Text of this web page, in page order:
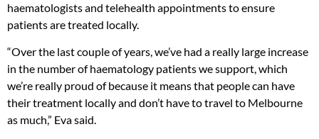
haematologists and telehealth appointments to ensure
patients are treated locally.
“Over the last couple of years, we’ve had a really large increase
in the number of haematology patients we support, which
we’re really proud of because it means that people can have
their treatment locally and don’t have to travel to Melbourne
as much,” Eva said.